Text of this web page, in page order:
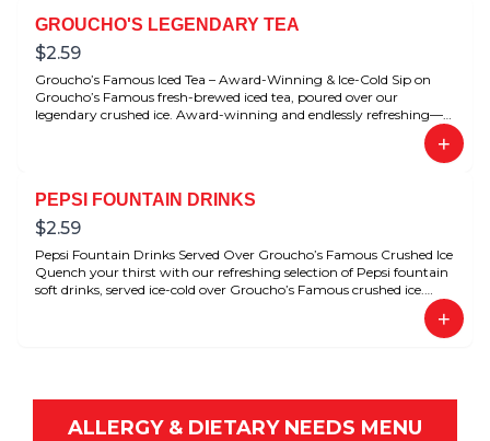
GROUCHO'S LEGENDARY TEA
$2.59
Groucho’s Famous Iced Tea – Award-Winning & Ice-Cold Sip on
Groucho’s Famous fresh-brewed iced tea, poured over our
legendary crushed ice. Award-winning and endlessly refreshing—
+
PEPSI FOUNTAIN DRINKS
$2.59
Pepsi Fountain Drinks Served Over Groucho’s Famous Crushed Ice
Quench your thirst with our refreshing selection of Pepsi fountain
soft drinks, served ice-cold over Groucho’s Famous crushed ice.
Choose from favorites like Pepsi, Diet Pepsi, Dr Pepper, and Diet Dr
Pepper—perfectly chilled for that crisp, satisfying sip every time.
+
ALLERGY & DIETARY NEEDS MENU